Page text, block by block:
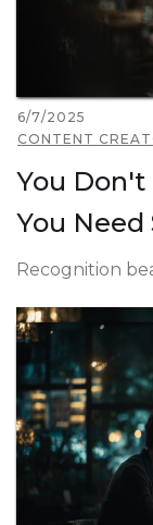
6/7/2025
CONTENT
You Don't
You
Recognition